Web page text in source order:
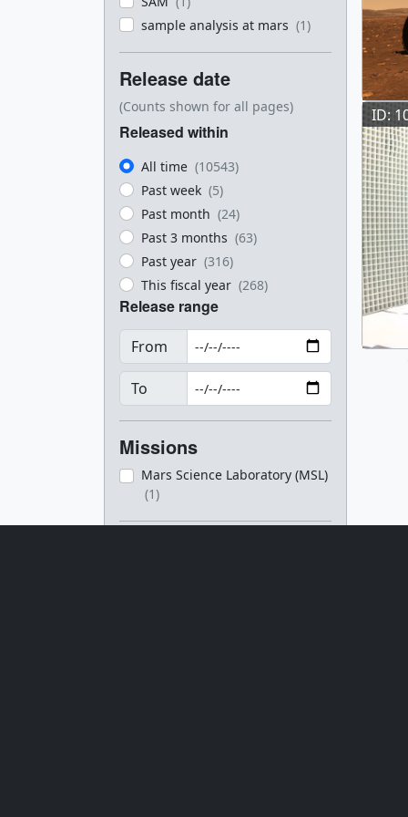
sample analysis at mars (1)
Release date
(Counts shown for all pages)
Released within
All time (10543)
Past week (5)
Past month (24)
Past 3 months (63)
Past year (316)
This fiscal year (268)
Release range
From
To
Missions
Mars Science Laboratory (MSL)
(1)
ID: